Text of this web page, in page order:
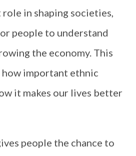
in shaping societies,
people to understand
the economy. This
how important ethnic
it makes our lives better
people the chance to